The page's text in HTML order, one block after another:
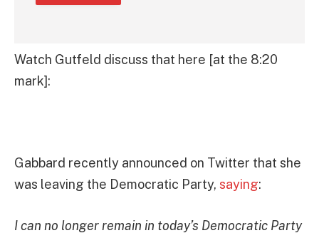
Watch Gutfeld discuss that here [at the 8:20
mark]:
Gabbard recently announced on Twitter that she
was leaving the Democratic Party, saying:
I can no longer remain in today’s Democratic Party